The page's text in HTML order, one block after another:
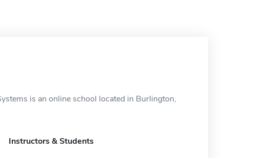
is an online school located in Burlington,
Instructors & Students